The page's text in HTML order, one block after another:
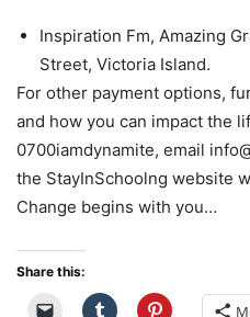
Inspiration Fm, Amazing
Street, Victoria Island.
For other payment options,
and how you can impact the
0700iamdynamite, email
the StayInSchoolng website
Change begins with you…
Share this: